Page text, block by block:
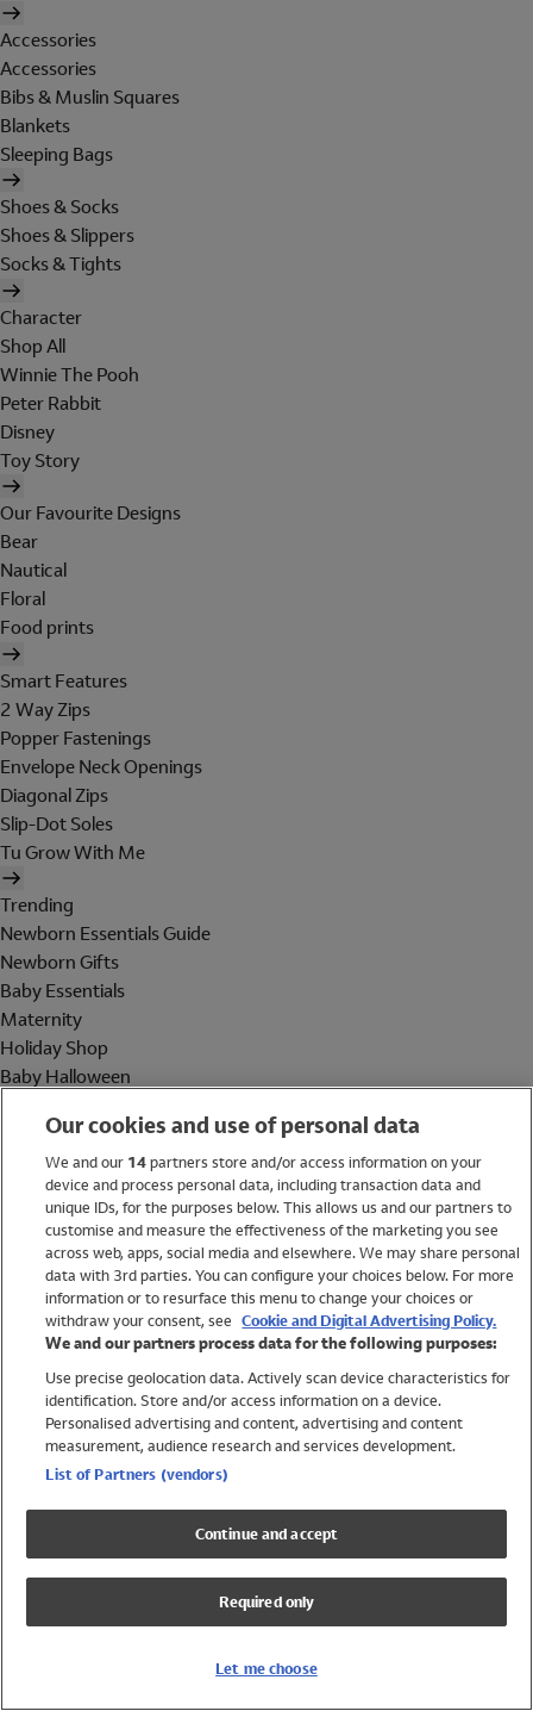
Accessories
Accessories
Bibs & Muslin Squares
Blankets
Sleeping Bags
Shoes & Socks
Shoes & Slippers
Socks & Tights
Character
Shop All
Winnie The Pooh
Peter Rabbit
Disney
Toy Story
Our Favourite Designs
Bear
Nautical
Floral
Food prints
Smart Features
2 Way Zips
Popper Fastenings
Envelope Neck Openings
Diagonal Zips
Slip-Dot Soles
Tu Grow With Me
Trending
Newborn Essentials Guide
Newborn Gifts
Baby Essentials
Maternity
Holiday Shop
Baby Halloween
Holiday Shop
Swimwear
Women
Trending
Shop All Holiday Shop
Swimwear
Girls Swimwear
Boys Swimwear
Our cookies and use of personal data
We and our 14partners store and/or access information on your
device and process personal data, including transaction data and
unique IDs, for the purposes below. This allows us and our partners to
customise and measure the effectiveness of the marketing you see
across web, apps, social media and elsewhere. We may share personal
data with 3rd parties. You can configure your choices below. For more
information or to resurface this menu to change your choices or
withdraw your consent, see Cookie and Digital Advertising Policy.
We and our partners process data for the following purposes:
Use precise geolocation data. Actively scan device characteristics for
identification. Store and/or access information on a device.
Personalised advertising and content, advertising and content
measurement, audience research and services development.
List of Partners (vendors)
Continue and accept
Required only
Let me choose